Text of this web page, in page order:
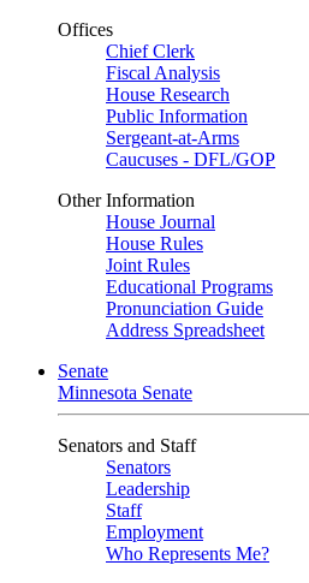
Offices
Chief Clerk
Fiscal Analysis
House Research
Public Information
Sergeant-at-Arms
Caucuses - DFL/GOP
Other Information
House Journal
House Rules
Joint Rules
Educational Programs
Pronunciation Guide
Address Spreadsheet
Senate
Minnesota Senate
Senators and Staff
Senators
Leadership
Staff
Employment
Who Represents Me?